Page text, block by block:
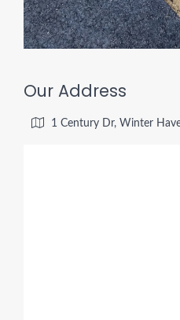
Our Address
1 Century Dr, Winter